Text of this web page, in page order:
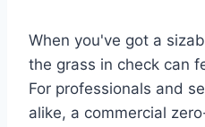
When you've got a
the grass in check can
For professionals and
alike, a commercial